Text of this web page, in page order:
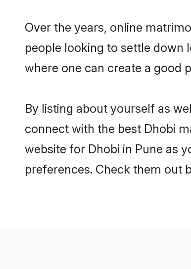
Over the years, online
people looking to settle down
where one can create a good
By listing about yourself as
connect with the best Dhobi
website for Dhobi in Pune as
preferences. Check them out